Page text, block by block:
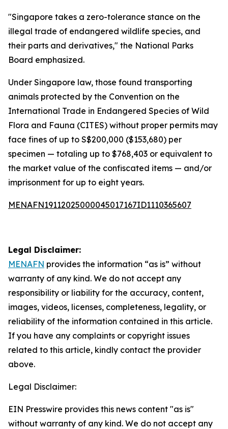
"Singapore takes a zero-tolerance stance on the
illegal trade of endangered wildlife species, and
their parts and derivatives," the National Parks
Board emphasized.
Under Singapore law, those found transporting
animals protected by the Convention on the
International Trade in Endangered Species of Wild
Flora and Fauna (CITES) without proper permits may
face fines of up to S$200,000 ($153,680) per
specimen — totaling up to $768,403 or equivalent to
the market value of the confiscated items — and/or
imprisonment for up to eight years.
MENAFN19112025000045017167ID1110365607
Legal Disclaimer:
MENAFN provides the information “as is” without
warranty of any kind. We do not accept any
responsibility or liability for the accuracy, content,
images, videos, licenses, completeness, legality, or
reliability of the information contained in this article.
If you have any complaints or copyright issues
related to this article, kindly contact the provider
above.
Legal Disclaimer:
EIN Presswire provides this news content "as is"
without warranty of any kind. We do not accept any